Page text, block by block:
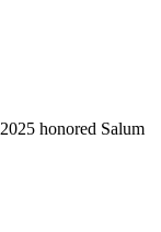
honored Salum